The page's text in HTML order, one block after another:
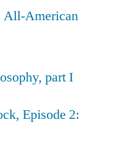
All-American
part I
Episode 2: